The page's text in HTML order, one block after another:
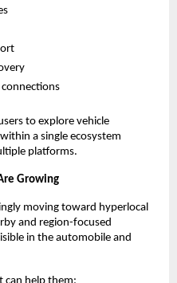
to explore vehicle
a single ecosystem
platforms.
Growing
moving toward hyperlocal
and region-focused
in the automobile and